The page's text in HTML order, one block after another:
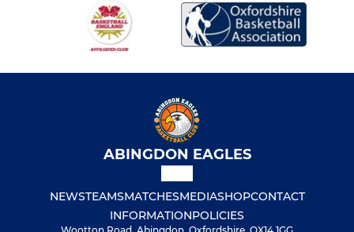
ABINGDON EAGLES
NEWSTEAMSMATCHESMEDIASHOPCONTACT
INFORMATIONPOLICIES